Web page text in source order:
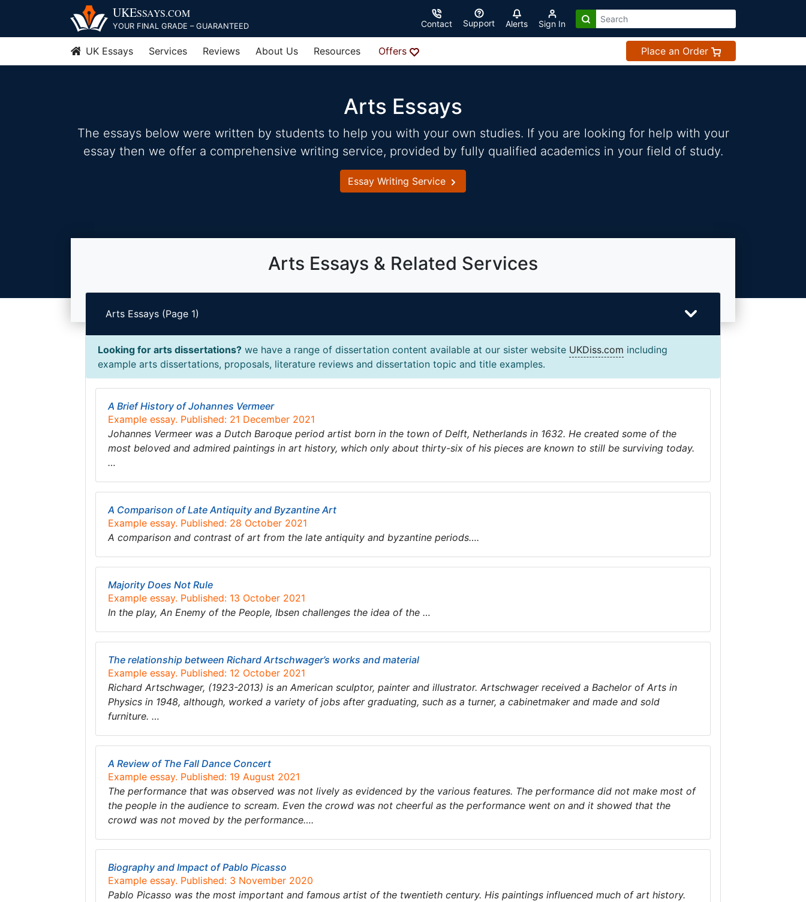
content
UKESSAYS.COM
YOUR FINAL GRADE – GUARANTEED Contact Support Alerts Sign In
UK Essays Services Reviews About Us Resources Offers Place an Order
Arts Essays
The essays below were written by students to help you with your own studies. If you are looking for help with your
essay then we offer a comprehensive writing service, provided by fully qualified academics in your field of study.
Essay Writing Service
Arts Essays & Related Services
Arts Essays (Page 1)
Looking for arts dissertations? we have a range of dissertation content available at our sister website UKDiss.com including
example arts dissertations, proposals, literature reviews and dissertation topic and title examples.
A Brief History of Johannes Vermeer
Example essay. Published: 21 December 2021
Johannes Vermeer was a Dutch Baroque period artist born in the town of Delft, Netherlands in 1632. He created some of the
most beloved and admired paintings in art history, which only about thirty-six of his pieces are known to still be surviving today.
…
A Comparison of Late Antiquity and Byzantine Art
Example essay. Published: 28 October 2021
A comparison and contrast of art from the late antiquity and byzantine periods….
Majority Does Not Rule
Example essay. Published: 13 October 2021
​In the play, ​An Enemy of the People, ​Ibsen challenges the idea of the …
The relationship between Richard Artschwager’s works and material
Example essay. Published: 12 October 2021
Richard Artschwager, (1923-2013) is an American sculptor, painter and illustrator. Artschwager received a Bachelor of Arts in
Physics in 1948, although, worked a variety of jobs after graduating, such as a turner, a cabinetmaker and made and sold
furniture. …
A Review of The Fall Dance Concert
Example essay. Published: 19 August 2021
The performance that was observed was not lively as evidenced by the various features. The performance did not make most of
the people in the audience to scream. Even the crowd was not cheerful as the performance went on and it showed that the
crowd was not moved by the performance….
Biography and Impact of Pablo Picasso
Example essay. Published: 3 November 2020
Pablo Picasso was the most important and famous artist of the twentieth century. His paintings influenced much of art history.